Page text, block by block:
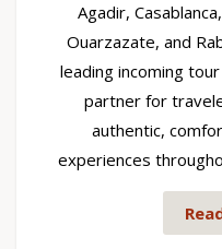
Agadir,
Ouarzazate, and
leading incoming
partner for
authentic,
experiences